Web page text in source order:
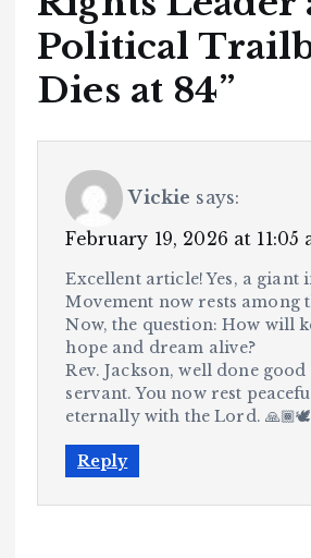
Political
Dies at 84”
Vickie says:
February 19, 2026 at 11:05
Excellent article! Yes, a giant
Movement now rests among
Now, the question: How will
hope and dream alive?
Rev. Jackson, well done
servant. You now rest
eternally with the Lord.
Reply